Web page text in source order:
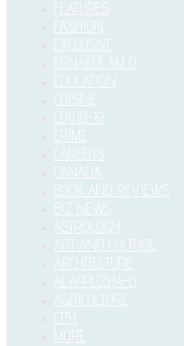
FEATURES
FASHION
EXCLUSIVE
ERNAKULAM D
EDUCATION
CUISINE
COVID-19
CRIME
CAREERS
CANADA
BOOK AND REVIEWS
BIZ NEWS
ASTROLOGY
ART AND CULTURE
ARCHITECTURE
ALAPPUZHA-D
AGRICULTURE
CITY
MORE